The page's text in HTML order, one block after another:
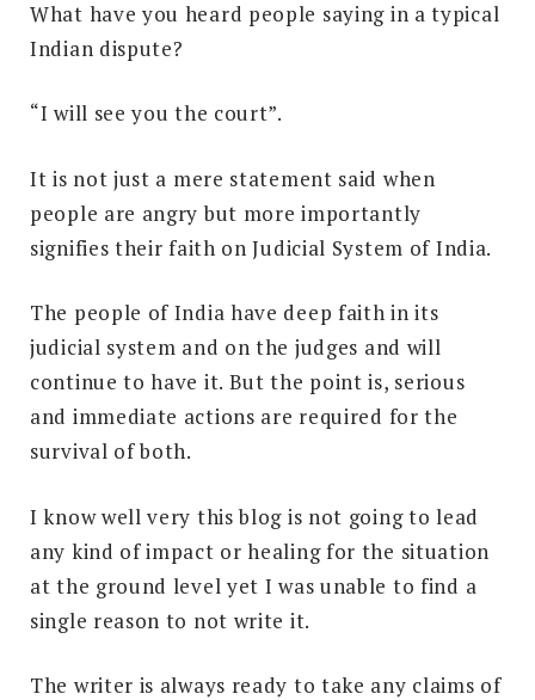
What have you heard people saying in a typical
Indian dispute?
“I will see you the court”.
It is not just a mere statement said when
people are angry but more importantly
signifies their faith on Judicial System of India.
The people of India have deep faith in its
judicial system and on the judges and will
continue to have it. But the point is, serious
and immediate actions are required for the
survival of both.
I know well very this blog is not going to lead
any kind of impact or healing for the situation
at the ground level yet I was unable to find a
single reason to not write it.
The writer is always ready to take any claims of